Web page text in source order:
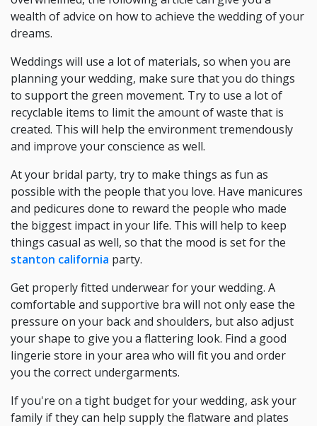
wealth of advice on how to achieve the wedding of your
dreams.
Weddings will use a lot of materials, so when you are
planning your wedding, make sure that you do things
to support the green movement. Try to use a lot of
recyclable items to limit the amount of waste that is
created. This will help the environment tremendously
and improve your conscience as well.
At your bridal party, try to make things as fun as
possible with the people that you love. Have manicures
and pedicures done to reward the people who made
the biggest impact in your life. This will help to keep
things casual as well, so that the mood is set for the
stanton california party.
Get properly fitted underwear for your wedding. A
comfortable and supportive bra will not only ease the
pressure on your back and shoulders, but also adjust
your shape to give you a flattering look. Find a good
lingerie store in your area who will fit you and order
you the correct undergarments.
If you're on a tight budget for your wedding, ask your
family if they can help supply the flatware and plates